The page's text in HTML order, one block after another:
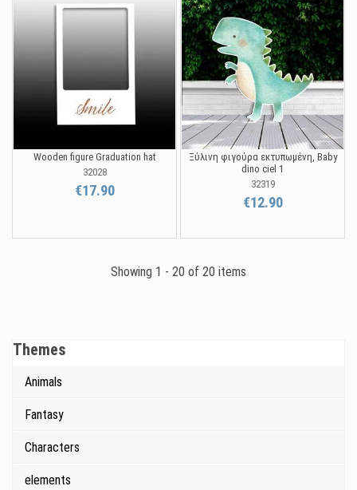
Wooden figure Graduation hat
32028
€17.90
Ξύλινη φιγούρα εκτυπωμένη, Baby
dino ciel 1
32319
€12.90
Showing 1 - 20 of 20 items
Themes
Animals
Fantasy
Characters
elements